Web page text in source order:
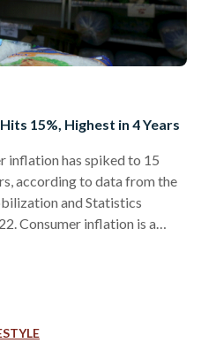
15%, Highest in 4 Years
inflation has spiked to 15
according to data from the
and Statistics
Consumer inflation is a
tangible over the past
consumer